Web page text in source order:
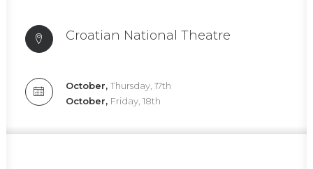
Croatian National Theatre
October, Thursday, 17th
October, Friday, 18th